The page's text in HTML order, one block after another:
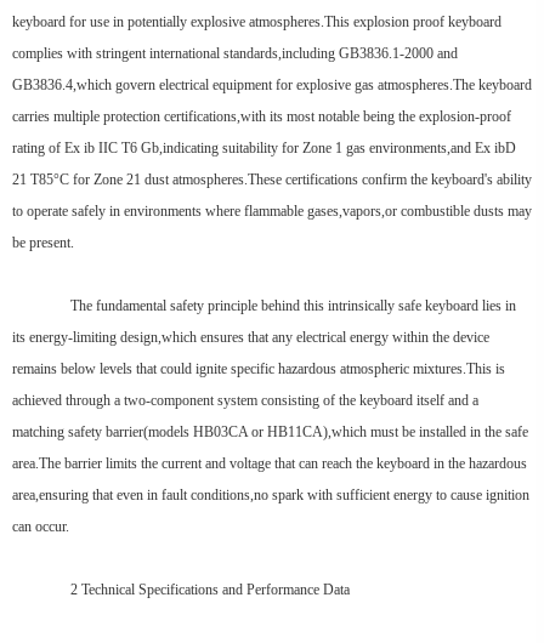
keyboard for use in potentially explosive atmospheres.This explosion proof keyboard
complies with stringent international standards,including GB3836.1-2000 and
GB3836.4,which govern electrical equipment for explosive gas atmospheres.The keyboard
carries multiple protection certifications,with its most notable being the explosion-proof
rating of Ex ib IIC T6 Gb,indicating suitability for Zone 1 gas environments,and Ex ibD
21 T85°C for Zone 21 dust atmospheres.These certifications confirm the keyboard's ability
to operate safely in environments where flammable gases,vapors,or combustible dusts may
be present.
The fundamental safety principle behind this intrinsically safe keyboard lies in
its energy-limiting design,which ensures that any electrical energy within the device
remains below levels that could ignite specific hazardous atmospheric mixtures.This is
achieved through a two-component system consisting of the keyboard itself and a
matching safety barrier(models HB03CA or HB11CA),which must be installed in the safe
area.The barrier limits the current and voltage that can reach the keyboard in the hazardous
area,ensuring that even in fault conditions,no spark with sufficient energy to cause ignition
can occur.
2 Technical Specifications and Performance Data